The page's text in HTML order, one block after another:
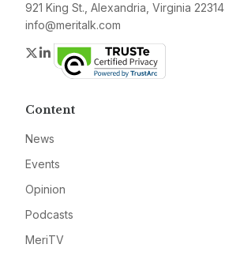
921 King St., Alexandria, Virginia 22314
info@meritalk.com
Twitter
LinkedIn
Content
News
Events
Opinion
Podcasts
MeriTV